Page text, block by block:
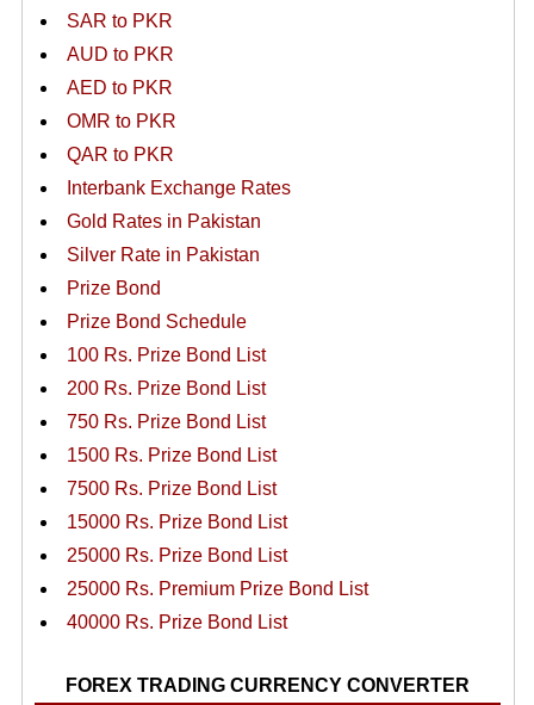
SAR to PKR
AUD to PKR
AED to PKR
OMR to PKR
QAR to PKR
Interbank Exchange Rates
Gold Rates in Pakistan
Silver Rate in Pakistan
Prize Bond
Prize Bond Schedule
100 Rs. Prize Bond List
200 Rs. Prize Bond List
750 Rs. Prize Bond List
1500 Rs. Prize Bond List
7500 Rs. Prize Bond List
15000 Rs. Prize Bond List
25000 Rs. Prize Bond List
25000 Rs. Premium Prize Bond List
40000 Rs. Prize Bond List
FOREX TRADING CURRENCY CONVERTER